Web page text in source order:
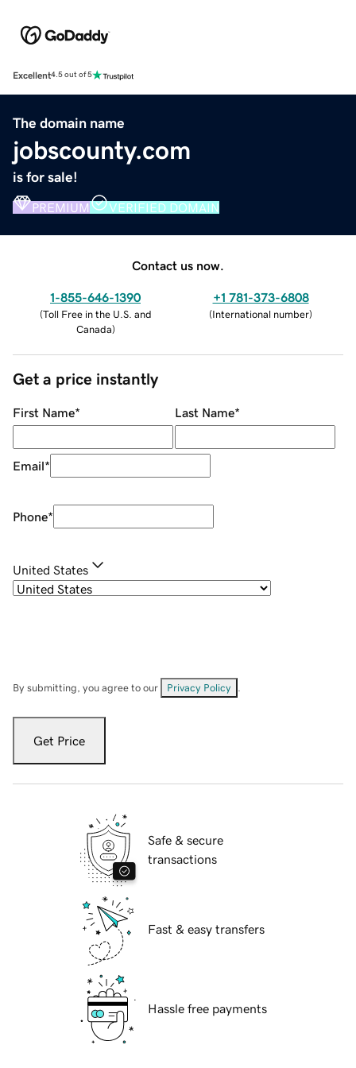
Excellent4.5 out of 5
The domain name
jobscounty.com
is for sale!
PREMIUM VERIFIED DOMAIN
Contact us now.
1-855-646-1390
(Toll Free in the U.S. and
Canada)
+1 781-373-6808
(International number)
Get a price instantly
First Name* Last Name*
Email*
Phone*
United States
By submitting, you agree to our Privacy Policy
Get Price
Safe & secure
transactions
Fast & easy transfers
Hassle free payments